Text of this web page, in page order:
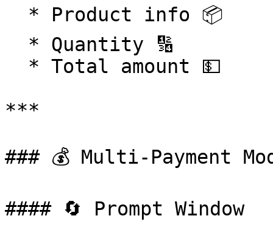
***
### 💰 Multi-Payment
#### 🔄 Prompt Window